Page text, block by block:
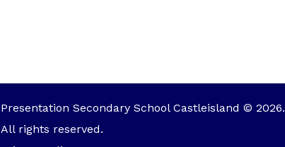
Presentation Secondary School Castleisland © 2026.
All rights reserved.